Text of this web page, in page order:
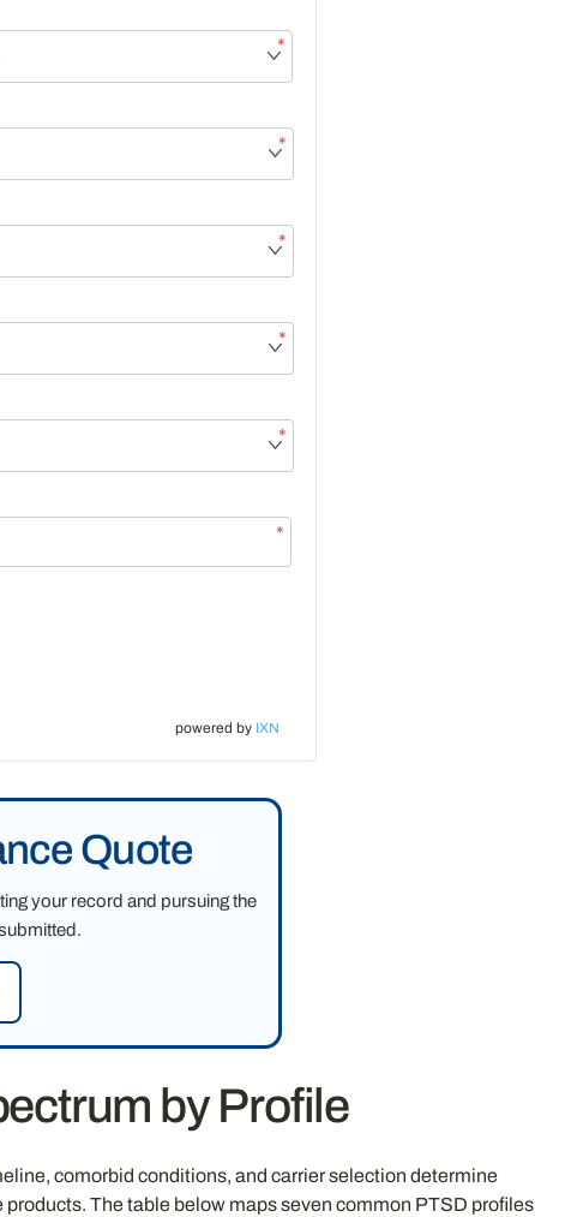
*
*
*
*
*
*
powered by IXN
Quote
your record and pursuing the
by Profile
comorbid conditions, and carrier selection determine
The table below maps seven common PTSD profiles